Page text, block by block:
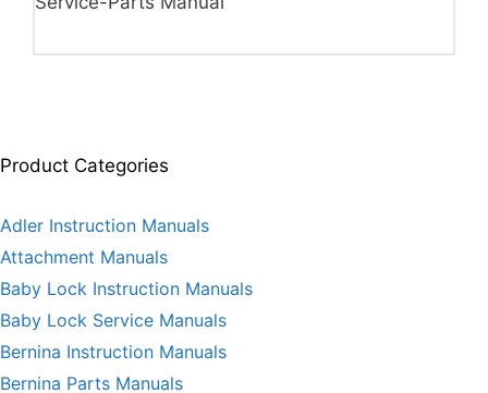
Product Categories
Adler Instruction Manuals
Attachment Manuals
Baby Lock Instruction Manuals
Baby Lock Service Manuals
Bernina Instruction Manuals
Bernina Parts Manuals